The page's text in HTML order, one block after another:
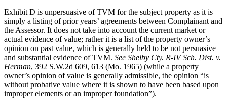
Exhibit D is unpersuasive of TVM for the subject property as it is
simply a listing of prior years’ agreements between Complainant and
the Assessor. It does not take into account the current market or
actual evidence of value; rather it is a list of the property owner’s
opinion on past value, which is generally held to be not persuasive
and substantial evidence of TVM. See Shelby Cty. R-IV Sch. Dist. v.
Herman, 392 S.W.2d 609, 613 (Mo. 1965) (while a property
owner’s opinion of value is generally admissible, the opinion “is
without probative value where it is shown to have been based upon
improper elements or an improper foundation”).